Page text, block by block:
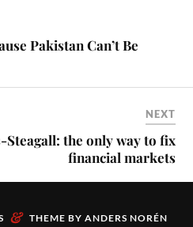
Pakistan Can’t Be
NEXT
the only way to fix
financial markets
& THEME BY ANDERS NORÉN